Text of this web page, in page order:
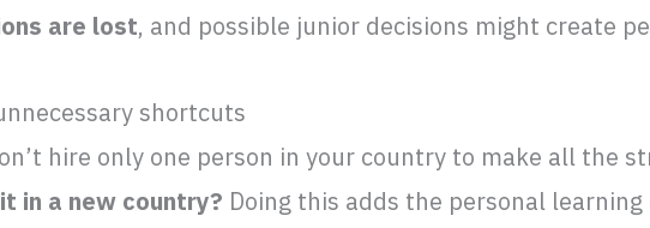
are lost, and possible junior decisions might create
shortcuts
hire only one person in your country to make all the
in a new country? Doing this adds the personal